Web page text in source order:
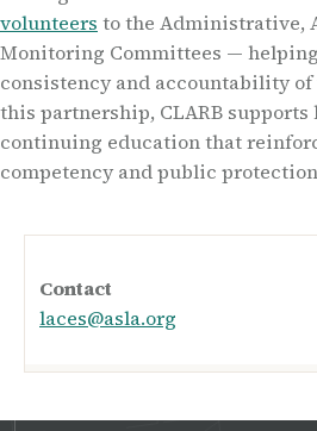
volunteers to the Administrative,
Monitoring Committees —
consistency and accountability
this partnership, CLARB
continuing education that
competency and public
Contact
laces@asla.org